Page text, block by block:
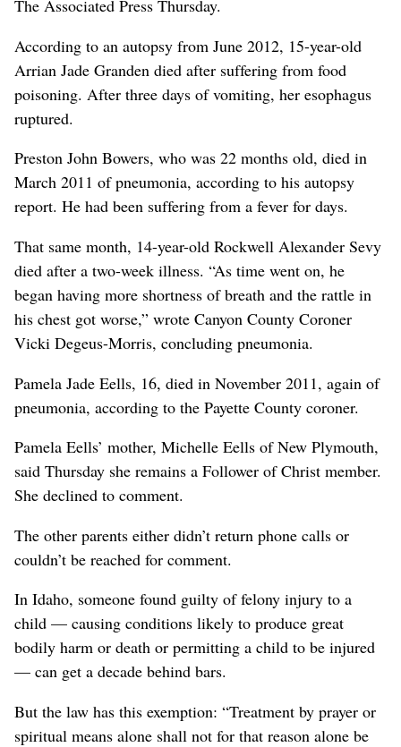
The Associated Press Thursday.
According to an autopsy from June 2012, 15-year-old
Arrian Jade Granden died after suffering from food
poisoning. After three days of vomiting, her esophagus
ruptured.
Preston John Bowers, who was 22 months old, died in
March 2011 of pneumonia, according to his autopsy
report. He had been suffering from a fever for days.
That same month, 14-year-old Rockwell Alexander Sevy
died after a two-week illness. “As time went on, he
began having more shortness of breath and the rattle in
his chest got worse,” wrote Canyon County Coroner
Vicki Degeus-Morris, concluding pneumonia.
Pamela Jade Eells, 16, died in November 2011, again of
pneumonia, according to the Payette County coroner.
Pamela Eells’ mother, Michelle Eells of New Plymouth,
said Thursday she remains a Follower of Christ member.
She declined to comment.
The other parents either didn’t return phone calls or
couldn’t be reached for comment.
In Idaho, someone found guilty of felony injury to a
child — causing conditions likely to produce great
bodily harm or death or permitting a child to be injured
— can get a decade behind bars.
But the law has this exemption: “Treatment by prayer or
spiritual means alone shall not for that reason alone be